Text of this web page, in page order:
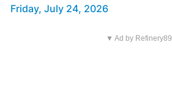
Friday, July 24, 2026
▼ Ad by Refinery89